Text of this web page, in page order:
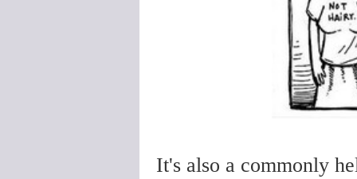
It's also a commonly